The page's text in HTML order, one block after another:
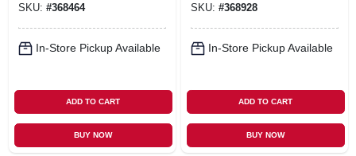
SKU: #368464
In-Store Pickup Available
ADD TO CART
BUY NOW
SKU: #368928
In-Store Pickup Available
ADD TO CART
BUY NOW